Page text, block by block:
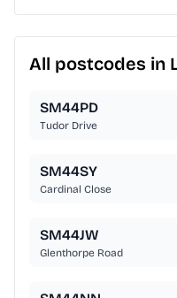
All postcodes in
SM44PD
Tudor Drive
SM44SY
Cardinal Close
SM44JW
Glenthorpe Road